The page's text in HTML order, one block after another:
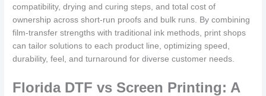
compatibility, drying and curing steps, and total cost of
ownership across short-run proofs and bulk runs. By combining
film-transfer strengths with traditional ink methods, print shops
can tailor solutions to each product line, optimizing speed,
durability, feel, and turnaround for diverse customer needs.
Florida DTF vs Screen Printing: A